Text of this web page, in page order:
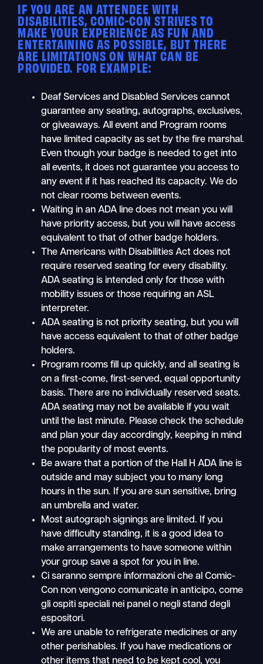
IF YOU ARE AN ATTENDEE WITH
DISABILITIES, COMIC-CON STRIVES TO
MAKE YOUR EXPERIENCE AS FUN AND
ENTERTAINING AS POSSIBLE, BUT THERE
ARE LIMITATIONS ON WHAT CAN BE
PROVIDED. FOR EXAMPLE:
Deaf Services and Disabled Services cannot
guarantee any seating, autographs, exclusives,
or giveaways. All event and Program rooms
have limited capacity as set by the fire marshal.
Even though your badge is needed to get into
all events, it does not guarantee you access to
any event if it has reached its capacity. We do
not clear rooms between events.
Waiting in an ADA line does not mean you will
have priority access, but you will have access
equivalent to that of other badge holders.
The Americans with Disabilities Act does not
require reserved seating for every disability.
ADA seating is intended only for those with
mobility issues or those requiring an ASL
interpreter.
ADA seating is not priority seating, but you will
have access equivalent to that of other badge
holders.
Program rooms fill up quickly, and all seating is
on a first-come, first-served, equal opportunity
basis. There are no individually reserved seats.
ADA seating may not be available if you wait
until the last minute. Please check the schedule
and plan your day accordingly, keeping in mind
the popularity of most events.
Be aware that a portion of the Hall H ADA line is
outside and may subject you to many long
hours in the sun. If you are sun sensitive, bring
an umbrella and water.
Most autograph signings are limited. If you
have difficulty standing, it is a good idea to
make arrangements to have someone within
your group save a spot for you in line.
Ci saranno sempre informazioni che al Comic-
Con non vengono comunicate in anticipo, come
gli ospiti speciali nei panel o negli stand degli
espositori.
We are unable to refrigerate medicines or any
other perishables. If you have medications or
other items that need to be kept cool, you